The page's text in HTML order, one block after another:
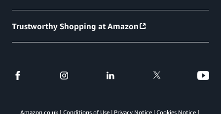
Trustworthy Shopping at Amazon
Amazon.co.uk Conditions of Use Privacy Notice Cookies Notice